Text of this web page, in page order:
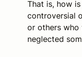
That is, how
controversial
or others who
neglected